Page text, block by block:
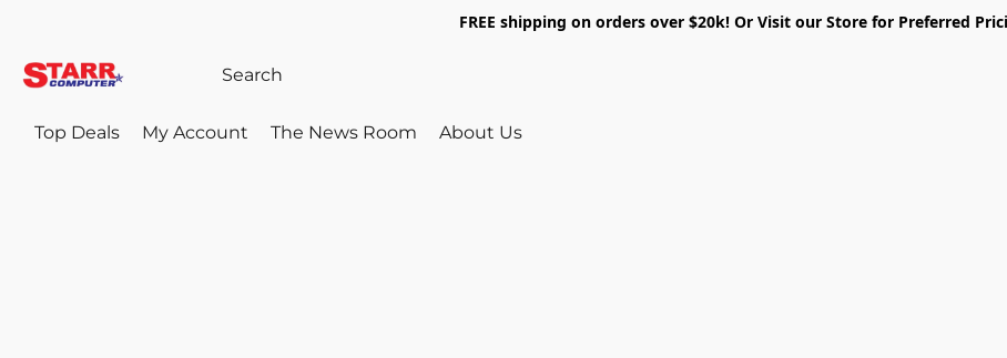
FREE shipping on orders over $20k! Or Visit our Store for Preferred
Top Deals My Account The News Room About Us